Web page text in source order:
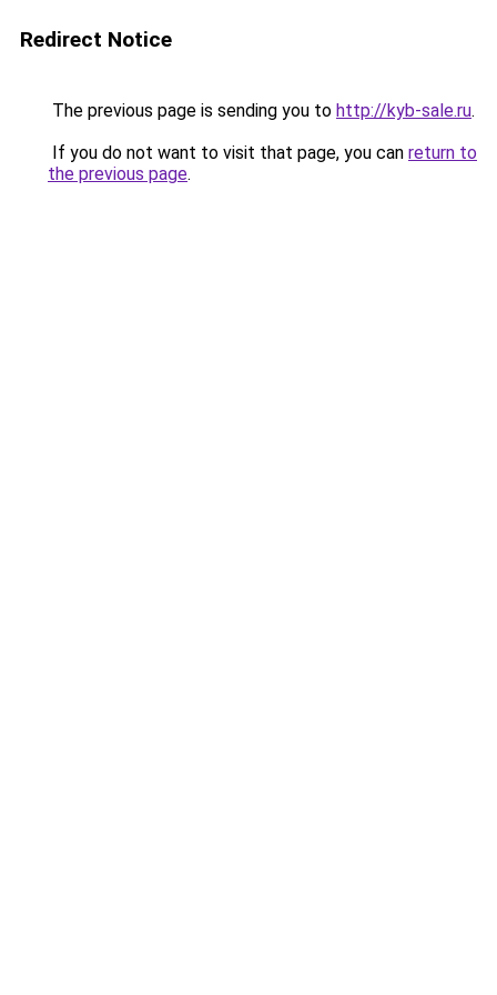
Redirect Notice
The previous page is sending you to http://kyb-sale.ru.
If you do not want to visit that page, you can return to
the previous page.